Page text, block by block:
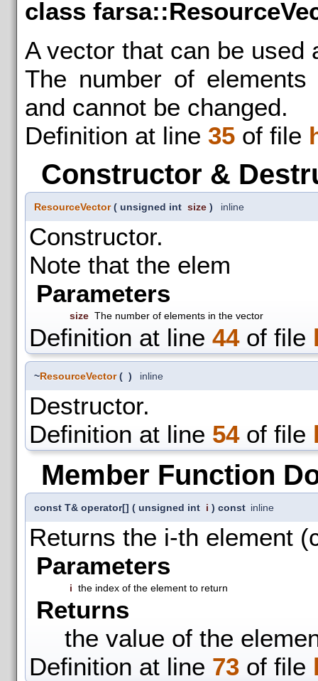
class
A vector that can be used
The number of
and cannot be changed.
Definition at line 35 of file
Constructor &
ResourceVector ( unsigned int size ) inline
Constructor.
Note that the elem
Parameters
size The number of elements in the vector
Definition at line 44of file
~ResourceVector ( ) inline
Destructor.
Definition at line 54of file
Member Function
const T& operator[] ( unsigned int i ) const inline
Returns the i-th element
Parameters
i the index of the element to return
Returns
the value of the
Definition at line 73 of file